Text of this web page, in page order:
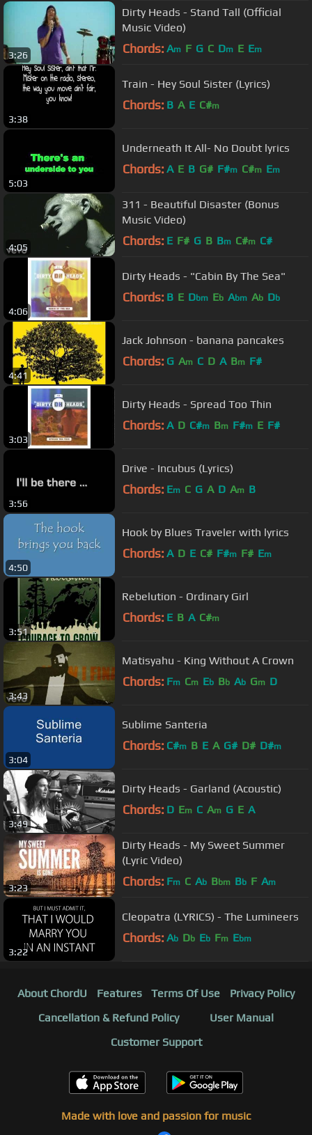
3:26
Dirty Heads - Stand Tall (Official
Music Video)
Chords: Am F G C Dm E Em
3:38
Train - Hey Soul Sister (Lyrics)
Chords: B A E C#m
5:03
Underneath It All- No Doubt lyrics
Chords: A E B G# F#m C#m Em
4:05
311 - Beautiful Disaster (Bonus
Music Video)
Chords: E F# G B Bm C#m C#
4:06
Dirty Heads - "Cabin By The Sea"
Chords: B E Dbm Eb Abm Ab Db
4:41
Jack Johnson - banana pancakes
Chords: G Am C D A Bm F#
3:03
Dirty Heads - Spread Too Thin
Chords: A D C#m Bm F#m E F#
3:56
Drive - Incubus (Lyrics)
Chords: Em C G A D Am B
4:50
Hook by Blues Traveler with lyrics
Chords: A D E C# F#m F# Em
3:51
Rebelution - Ordinary Girl
Chords: E B A C#m
3:43
Matisyahu - King Without A Crown
Chords: Fm Cm Eb Bb Ab Gm D
3:04
Sublime Santeria
Chords: C#m B E A G# D# D#m
3:49
Dirty Heads - Garland (Acoustic)
Chords: D Em C Am G E A
3:23
Dirty Heads - My Sweet Summer
(Lyric Video)
Chords: Fm C Ab Bbm Bb F Am
3:22
Cleopatra (LYRICS) - The Lumineers
Chords: Ab Db Eb Fm Ebm
About ChordU Features Terms Of Use
Privacy Policy
Cancellation & Refund Policy
User Manual
Customer Support
Made with love and passion for music